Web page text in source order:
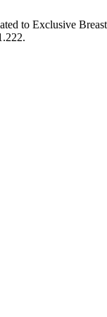
to Exclusive